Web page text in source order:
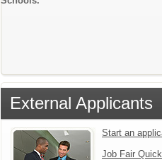
External Applicants
Start an
Job Fair